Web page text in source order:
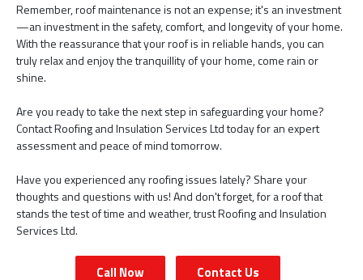
Remember, roof maintenance is not an expense; it's an investment
—an investment in the safety, comfort, and longevity of your home.
With the reassurance that your roof is in reliable hands, you can
truly relax and enjoy the tranquillity of your home, come rain or
shine.
Are you ready to take the next step in safeguarding your home?
Contact Roofing and Insulation Services Ltd today for an expert
assessment and peace of mind tomorrow.
Have you experienced any roofing issues lately? Share your
thoughts and questions with us! And don't forget, for a roof that
stands the test of time and weather, trust Roofing and Insulation
Services Ltd.
Call Now Contact Us